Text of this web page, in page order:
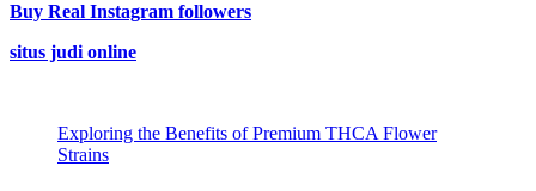
Buy Real Instagram followers
situs judi online
Exploring the Benefits of Premium THCA Flower
Strains